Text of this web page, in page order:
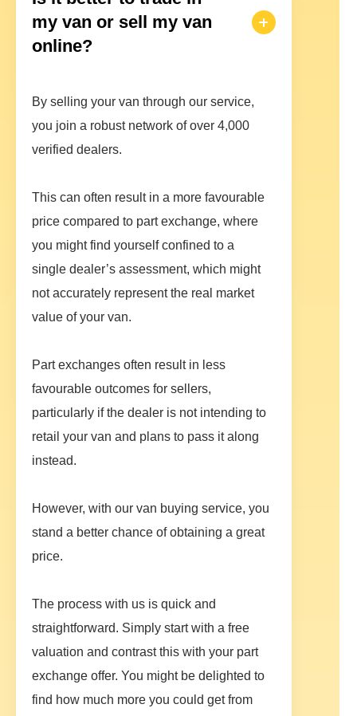
my van or sell my van
online?
By selling your van through our service,
you join a robust network of over 4,000
verified dealers.
This can often result in a more favourable
price compared to part exchange, where
you might find yourself confined to a
single dealer’s assessment, which might
not accurately represent the real market
value of your van.
Part exchanges often result in less
favourable outcomes for sellers,
particularly if the dealer is not intending to
retail your van and plans to pass it along
instead.
However, with our van buying service, you
stand a better chance of obtaining a great
price.
The process with us is quick and
straightforward. Simply start with a free
valuation and contrast this with your part
exchange offer. You might be delighted to
find how much more you could get from